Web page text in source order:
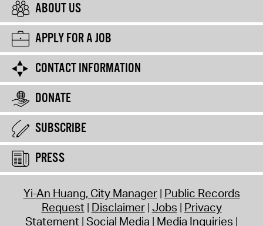
ABOUT US
APPLY FOR A JOB
CONTACT INFORMATION
DONATE
SUBSCRIBE
PRESS
Yi-An Huang, City Manager Public Records
Request Disclaimer Jobs Privacy
Statement Social Media Media Inquiries